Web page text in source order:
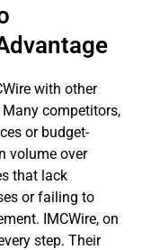
with other
competitors,
or budget-
volume over
that lack
or failing to
IMCWire, on
step. Their